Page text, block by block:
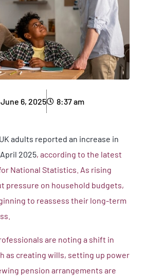
June 6, 2025 8:37 am
adults reported an increase in
2025, according to the latest
National Statistics. As rising
pressure on household budgets,
to reassess their long-term
are noting a shift in
as creating wills, setting up power
pension arrangements are